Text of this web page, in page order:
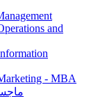
and
- MBA